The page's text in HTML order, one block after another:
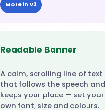
More in v3
Readable Banner
A calm, scrolling line of text
that follows the speech and
keeps your place — set your
own font, size and colours.